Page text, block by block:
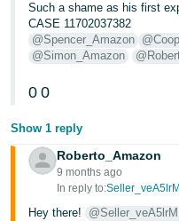
ไทย
- TH
Tiếng
Việt -
VN
Such a shame as his first
CASE 11702037382
@Spencer_Amazon
@Simon_Amazon
0 0
Show 1 reply
Roberto_Amazon
9 months ago
In reply to:
Hey there!